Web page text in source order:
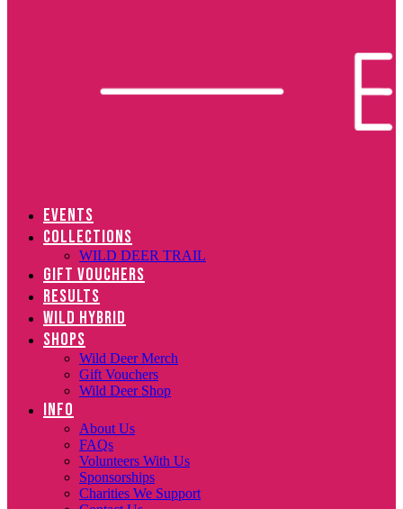
EVENTS
COLLECTIONS
WILD DEER TRAIL
GIFT VOUCHERS
RESULTS
WILD HYBRID
SHOPS
Wild Deer Merch
Gift Vouchers
Wild Deer Shop
INFO
About Us
FAQs
Volunteers With Us
Sponsorships
Charities We Support